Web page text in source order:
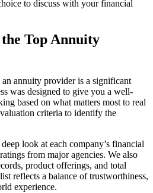
to discuss with your financial
Top Annuity
annuity provider is a significant
was designed to give you a well-
based on what matters most to real
criteria to identify the
look at each company’s financial
from major agencies. We also
product offerings, and total
reflects a balance of trustworthiness,
experience.